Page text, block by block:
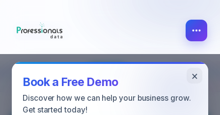
×
Book a Free Demo
Discover how we can help your business grow.
Get started today!